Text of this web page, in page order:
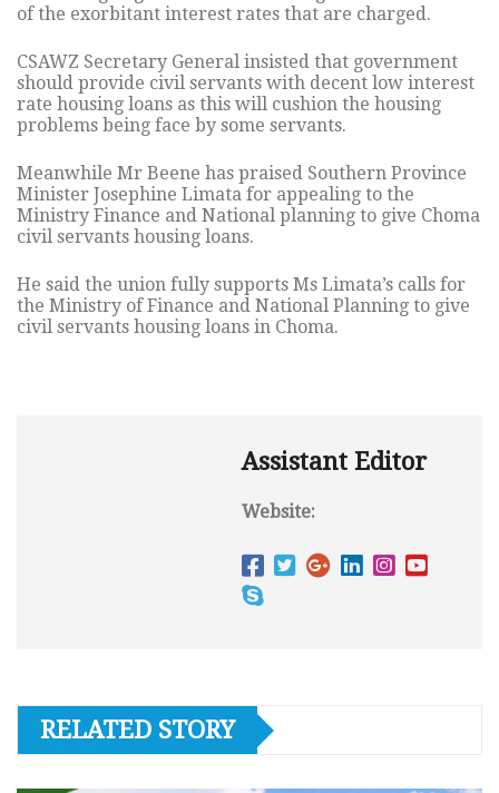
of the exorbitant interest rates that are charged.
CSAWZ Secretary General insisted that government
should provide civil servants with decent low interest
rate housing loans as this will cushion the housing
problems being face by some servants.
Meanwhile Mr Beene has praised Southern Province
Minister Josephine Limata for appealing to the
Ministry Finance and National planning to give Choma
civil servants housing loans.
He said the union fully supports Ms Limata’s calls for
the Ministry of Finance and National Planning to give
civil servants housing loans in Choma.
Assistant Editor
Website:
RELATED STORY